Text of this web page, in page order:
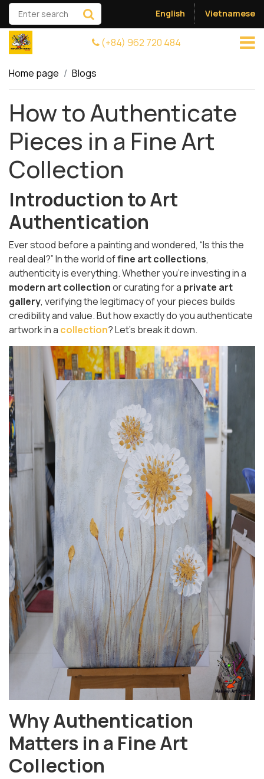
English Vietnamese
(+84) 962 720 484
Home page Blogs
How to Authenticate
Pieces in a Fine Art
Collection
Introduction to Art
Authentication
Ever stood before a painting and wondered, “Is this the
real deal?” In the world offine art collections,
authenticity is everything. Whether you're investing in a
modern art collectionor curating for a private art
gallery, verifying the legitimacy of your pieces builds
credibility and value. But how exactly do you authenticate
artwork in a collection? Let’s break it down.
Why Authentication
Matters in a Fine Art
Collection